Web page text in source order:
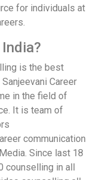
for individuals at
is the best
Career
in the field of
It is team of
communication
Since last 18
counselling in all